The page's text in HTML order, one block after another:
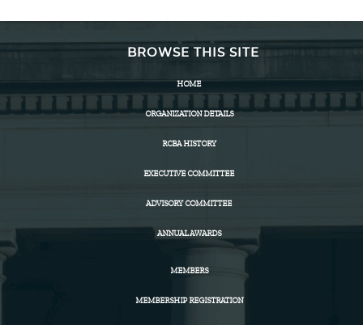
BROWSE THIS SITE
HOME
ORGANIZATION DETAILS
RCBA HISTORY
EXECUTIVE COMMITTEE
ADVISORY COMMITTEE
ANNUAL AWARDS
MEMBERS
MEMBERSHIP REGISTRATION